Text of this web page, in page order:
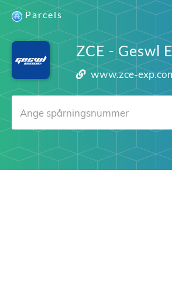
Parcels
ZCE - Geswl
www.zce-